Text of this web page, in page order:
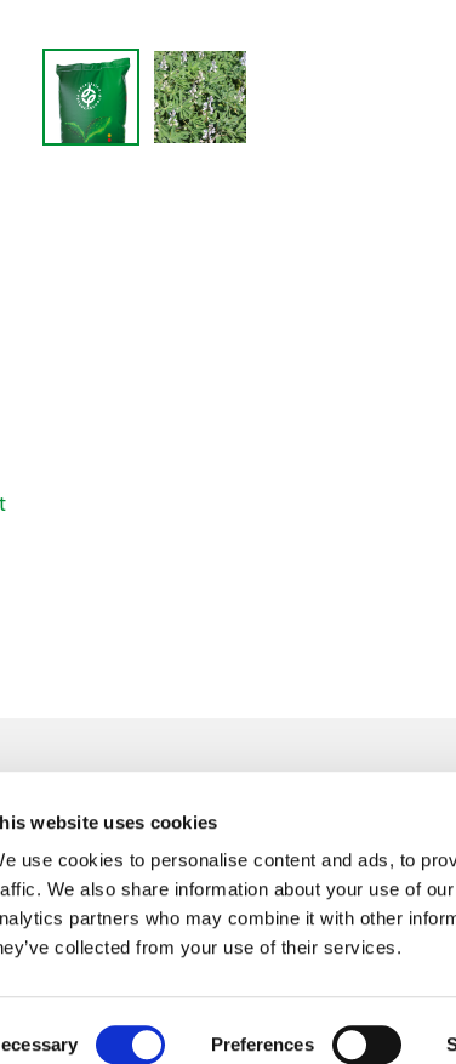
website uses cookies
use cookies to personalise content and ads, to
We also share information about your use of
partners who may combine it with other
collected from your use of their services.
Preferences
GmbH & Co. KG